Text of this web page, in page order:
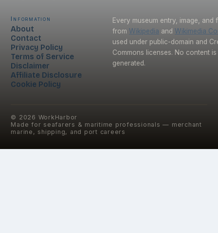
Information
About
Contact
Privacy Policy
Terms of Service
Disclaimer
Affiliate Disclosure
Cookie Policy
Every museum entry, image, and
from Wikipedia and Wikimedia
used under public-domain and
Commons licenses. No content is
generated.
© 2026 WorkHarbor
Made for seafarers & maritime professionals — merchant
marine, shipping, and port careers